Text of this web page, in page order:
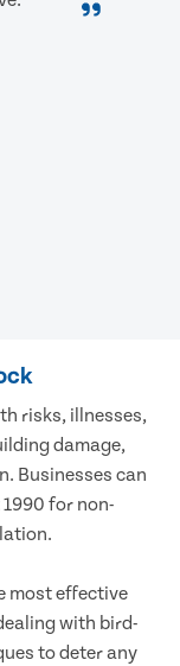
risks, illnesses,
damage,
Businesses can
for non-
most effective
with bird-
to deter any